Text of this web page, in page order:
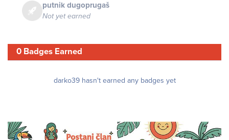
putnik dugoprugaš
Not yet earned
0 Badges Earned
darko39 hasn't earned any badges yet